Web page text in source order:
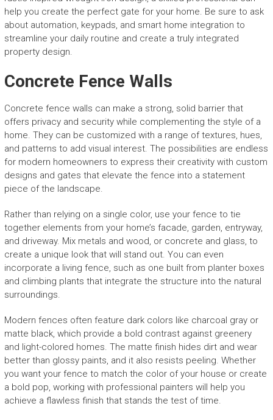
help you create the perfect gate for your home. Be sure to ask
about automation, keypads, and smart home integration to
streamline your daily routine and create a truly integrated
property design.
Concrete Fence Walls
Concrete fence walls can make a strong, solid barrier that
offers privacy and security while complementing the style of a
home. They can be customized with a range of textures, hues,
and patterns to add visual interest. The possibilities are endless
for modern homeowners to express their creativity with custom
designs and gates that elevate the fence into a statement
piece of the landscape.
Rather than relying on a single color, use your fence to tie
together elements from your home’s facade, garden, entryway,
and driveway. Mix metals and wood, or concrete and glass, to
create a unique look that will stand out. You can even
incorporate a living fence, such as one built from planter boxes
and climbing plants that integrate the structure into the natural
surroundings.
Modern fences often feature dark colors like charcoal gray or
matte black, which provide a bold contrast against greenery
and light-colored homes. The matte finish hides dirt and wear
better than glossy paints, and it also resists peeling. Whether
you want your fence to match the color of your house or create
a bold pop, working with professional painters will help you
achieve a flawless finish that stands the test of time.